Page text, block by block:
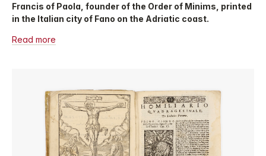
Francis of Paola, founder of the Order of Minims, printed
in the Italian city of Fano on the Adriatic coast.
Read more